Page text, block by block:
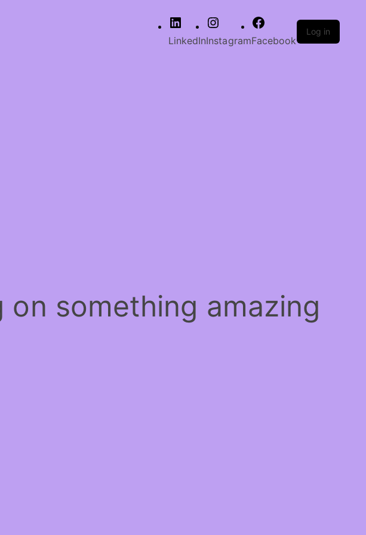
LinkedInInstagramFacebook
Log in
something amazing